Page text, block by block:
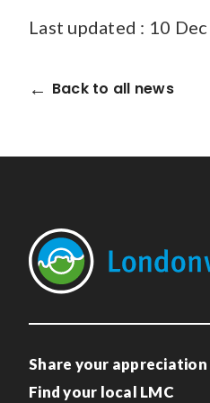
Last updated : 10
Back to all news
Share your appreciation
Find your local LMC